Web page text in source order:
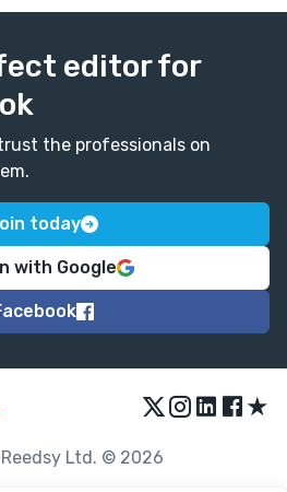
editor for
the professionals on
today
with Google
★
Reedsy Ltd. © 2026